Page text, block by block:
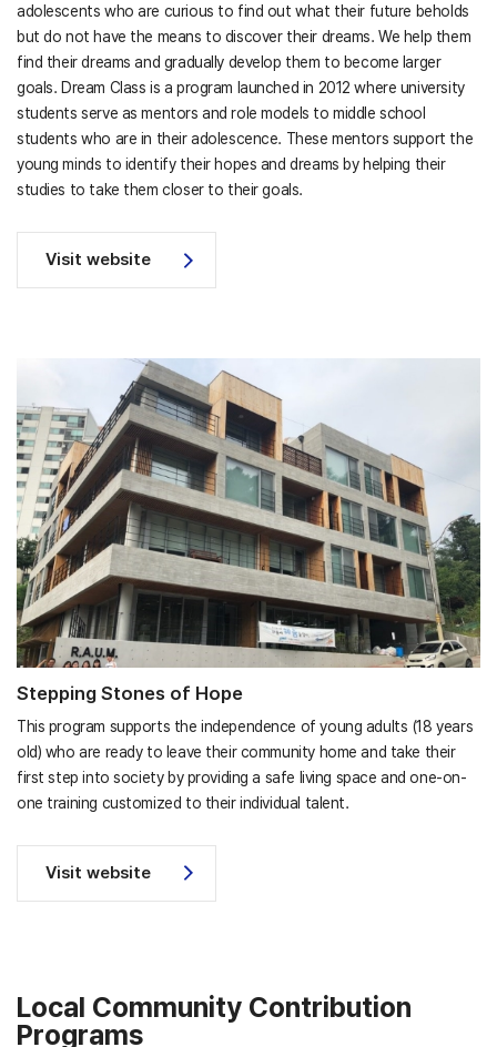
adolescents who are curious to find out what their future beholds
but do not have the means to discover their dreams. We help them
find their dreams and gradually develop them to become larger
goals. Dream Class is a program launched in 2012 where university
students serve as mentors and role models to middle school
students who are in their adolescence. These mentors support the
young minds to identify their hopes and dreams by helping their
studies to take them closer to their goals.
Visit website
Stepping Stones of Hope
This program supports the independence of young adults (18 years
old) who are ready to leave their community home and take their
first step into society by providing a safe living space and one-on-
one training customized to their individual talent.
Visit website
Local Community Contribution
Programs